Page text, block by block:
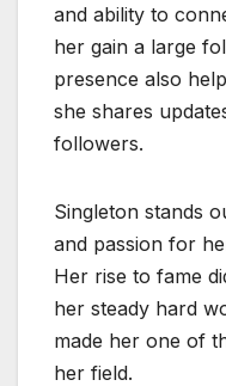
and ability to
her gain a large
presence also
she shares
followers.
Singleton stands
and passion for
Her rise to fame
her steady hard
made her one of
her field.